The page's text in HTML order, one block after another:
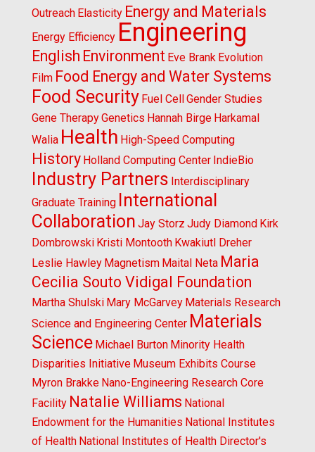
Outreach Elasticity Energy and Materials
Energy Efficiency Engineering
English Environment Eve Brank Evolution
Film Food Energy and Water Systems
Food Security Fuel CellGender Studies
Gene TherapyGenetics Hannah Birge Harkamal
Walia Health High-Speed Computing
History Holland Computing Center IndieBio
Industry Partners Interdisciplinary
Graduate Training
International
Collaboration Jay Storz Judy Diamond Kirk
Dombrowski Kristi Montooth Kwakiutl Dreher
Leslie Hawley Magnetism Maital Neta Maria
Cecilia Souto Vidigal Foundation
Martha Shulski Mary McGarvey Materials Research
Science and Engineering Center Materials
Science Michael Burton Minority Health
Disparities Initiative Museum Exhibits Course
Myron Brakke Nano-Engineering Research Core
Facility Natalie Williams National
Endowment for the Humanities National Institutes
of Health National Institutes of Health Director's